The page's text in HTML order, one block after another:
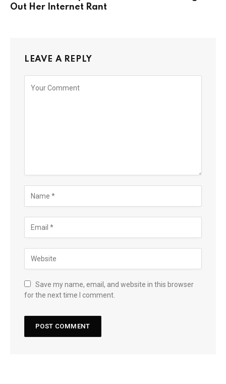
Out Her Internet Rant
LEAVE A REPLY
Save my name, email, and website in this browser
for the next time I comment.